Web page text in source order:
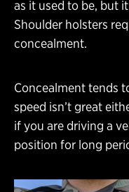
as it used to be, but
Shoulder holsters
concealment.
Concealment tends
speed isn’t great
if you are driving a
position for long